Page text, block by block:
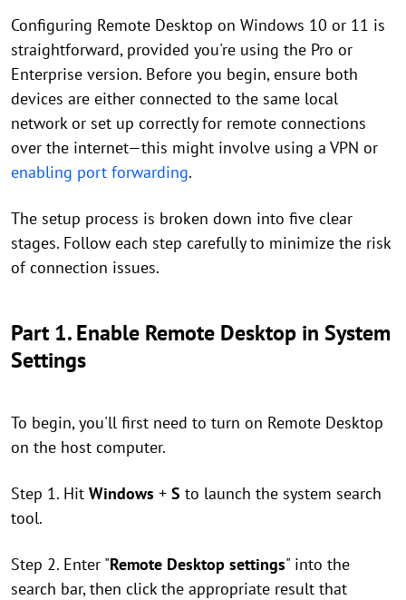
Configuring Remote Desktop on Windows 10 or 11 is
straightforward, provided you're using the Pro or
Enterprise version. Before you begin, ensure both
devices are either connected to the same local
network or set up correctly for remote connections
over the internet—this might involve using a VPN or
enabling port forwarding.
The setup process is broken down into five clear
stages. Follow each step carefully to minimize the risk
of connection issues.
Part 1. Enable Remote Desktop in System
Settings
To begin, you'll first need to turn on Remote Desktop
on the host computer.
Step 1. Hit Windows + S to launch the system search
tool.
Step 2. Enter "Remote Desktop settings" into the
search bar, then click the appropriate result that